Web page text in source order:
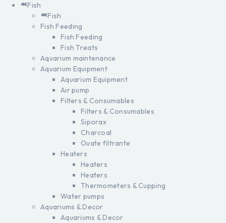
Fish
Fish
Fish Feeding
Fish Feeding
Fish Treats
Aquarium maintenance
Aquarium Equipment
Aquarium Equipment
Air pump
Filters & Consumables
Filters & Consumables
Siporax
Charcoal
Ouate filtrante
Heaters
Heaters
Heaters
Thermometers & Cupping
Water pumps
Aquariums & Decor
Aquariums & Decor